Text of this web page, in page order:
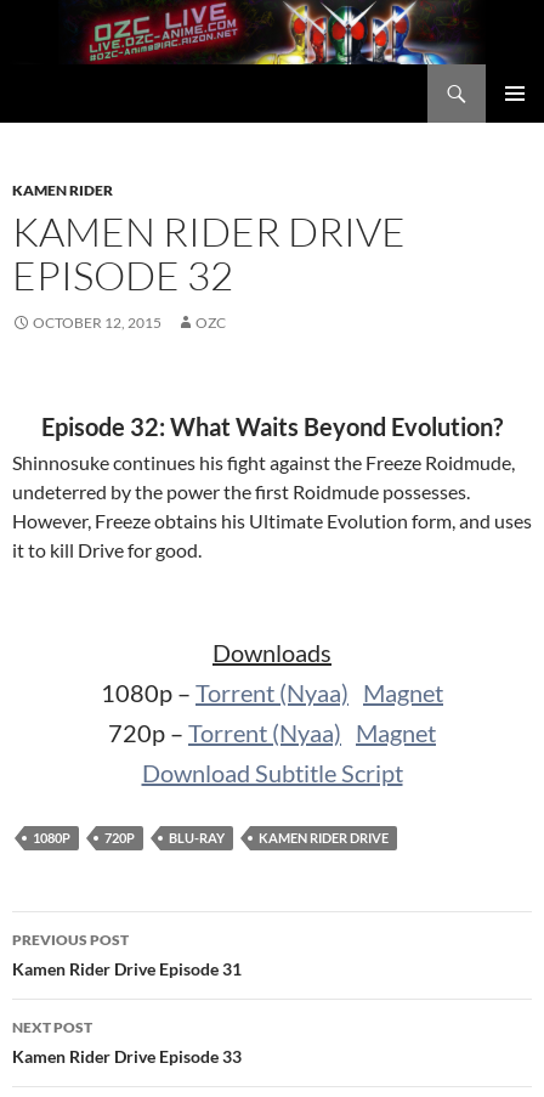
KAMEN RIDER
KAMEN RIDER DRIVE
EPISODE 32
OCTOBER 12, 2015 OZC
Episode 32: What Waits Beyond Evolution?
Shinnosuke continues his fight against the Freeze Roidmude,
undeterred by the power the first Roidmude possesses.
However, Freeze obtains his Ultimate Evolution form, and uses
it to kill Drive for good.
Downloads
1080p – Torrent (Nyaa) Magnet
720p – Torrent (Nyaa) Magnet
Download Subtitle Script
1080P 720P BLU-RAY KAMEN RIDER DRIVE
Post
navigation
PREVIOUS POST
Kamen Rider Drive Episode 31
NEXT POST
Kamen Rider Drive Episode 33